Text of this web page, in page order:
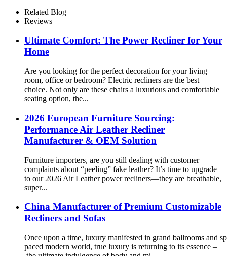
Related Blog
Reviews
Ultimate Comfort: The Power Recliner for Your
Home
Are you looking for the perfect decoration for your living
room, office or bedroom? Electric recliners are the best
choice. Not only are these chairs a luxurious and comfortable
seating option, the...
2026 European Furniture Sourcing:
Performance Air Leather Recliner
Manufacturer & OEM Solution
Furniture importers, are you still dealing with customer
complaints about “peeling” fake leather? It’s time to upgrade
to our 2026 Air Leather power recliners—they are breathable,
super...
China Manufacturer of Premium Customizable
Recliners and Sofas
Once upon a time, luxury manifested in grand ballrooms and
paced modern world, true luxury is returning to its essence –